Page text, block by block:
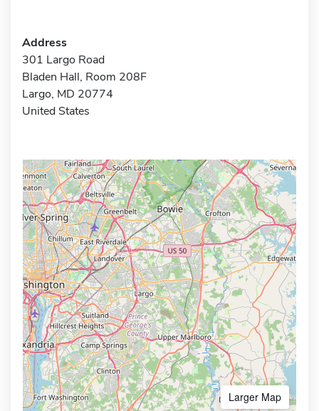
Address
301 Largo Road
Bladen Hall, Room 208F
Largo, MD 20774
United States
Larger Map